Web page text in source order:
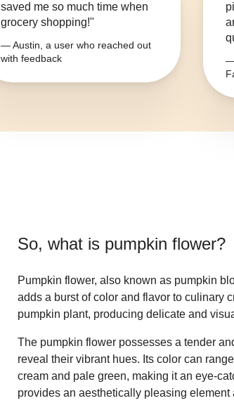
saved me so much time when
grocery shopping!"
— Austin, a user who reached out
with feedback
—
So, what is pumpkin flower?
Pumpkin flower, also known as pumpkin
adds a burst of color and flavor to culinary
pumpkin plant, producing delicate and
The pumpkin flower possesses a tender
reveal their vibrant hues. Its color can
cream and pale green, making it an eye-
provides an aesthetically pleasing